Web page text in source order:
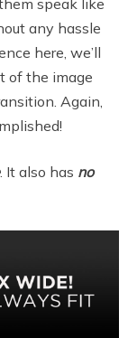
speak like
any hassle
here, we’ll
of the image
Again,
. It also has no